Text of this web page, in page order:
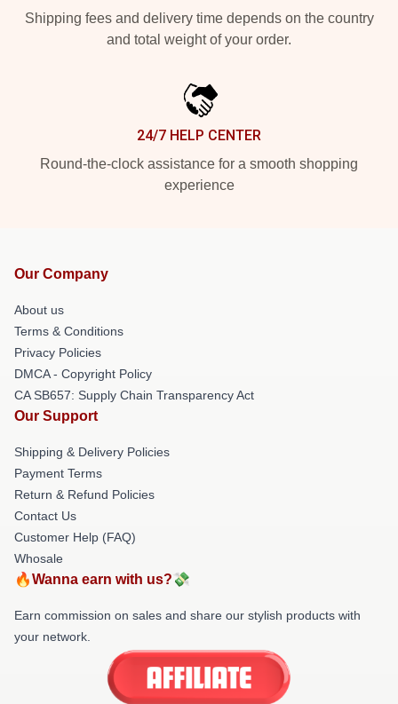
Shipping fees and delivery time depends on the country
and total weight of your order.
24/7 HELP CENTER
Round-the-clock assistance for a smooth shopping
experience
Our Company
About us
Terms & Conditions
Privacy Policies
DMCA - Copyright Policy
CA SB657: Supply Chain Transparency Act
Our Support
Shipping & Delivery Policies
Payment Terms
Return & Refund Policies
Contact Us
Customer Help (FAQ)
Whosale
🔥Wanna earn with us?💸
Earn commission on sales and share our stylish products with
your network.